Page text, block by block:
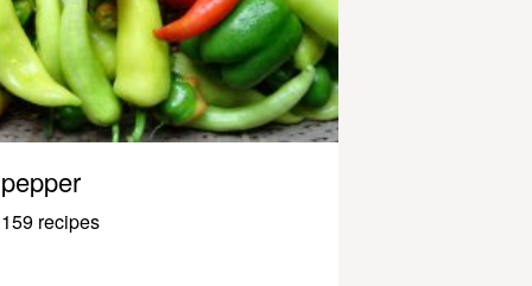
pepper
159 recipes